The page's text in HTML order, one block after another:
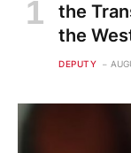
the
the
DEPUTY